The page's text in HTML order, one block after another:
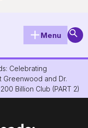
Menu
Celebrating
Greenwood and Dr.
Billion Club (PART 2)